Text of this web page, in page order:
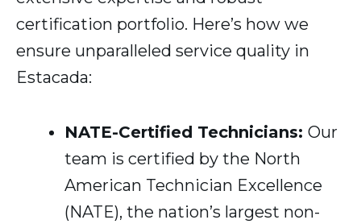
certification portfolio. Here’s how we
ensure unparalleled service quality in
Estacada:
NATE-Certified Technicians: Our
team is certified by the North
American Technician Excellence
(NATE), the nation’s largest non-